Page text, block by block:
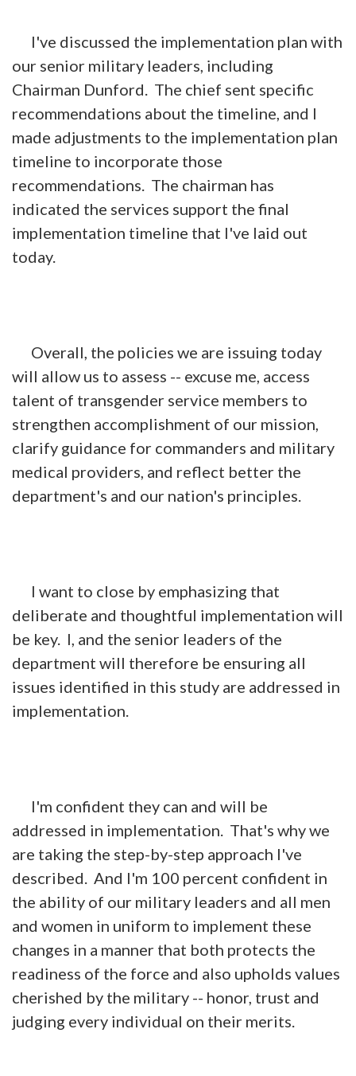
I've discussed the implementation plan with
our senior military leaders, including
Chairman Dunford. The chief sent specific
recommendations about the timeline, and I
made adjustments to the implementation plan
timeline to incorporate those
recommendations. The chairman has
indicated the services support the final
implementation timeline that I've laid out
today.
Overall, the policies we are issuing today
will allow us to assess -- excuse me, access
talent of transgender service members to
strengthen accomplishment of our mission,
clarify guidance for commanders and military
medical providers, and reflect better the
department's and our nation's principles.
I want to close by emphasizing that
deliberate and thoughtful implementation will
be key. I, and the senior leaders of the
department will therefore be ensuring all
issues identified in this study are addressed in
implementation.
I'm confident they can and will be
addressed in implementation. That's why we
are taking the step-by-step approach I've
described. And I'm 100 percent confident in
the ability of our military leaders and all men
and women in uniform to implement these
changes in a manner that both protects the
readiness of the force and also upholds values
cherished by the military -- honor, trust and
judging every individual on their merits.